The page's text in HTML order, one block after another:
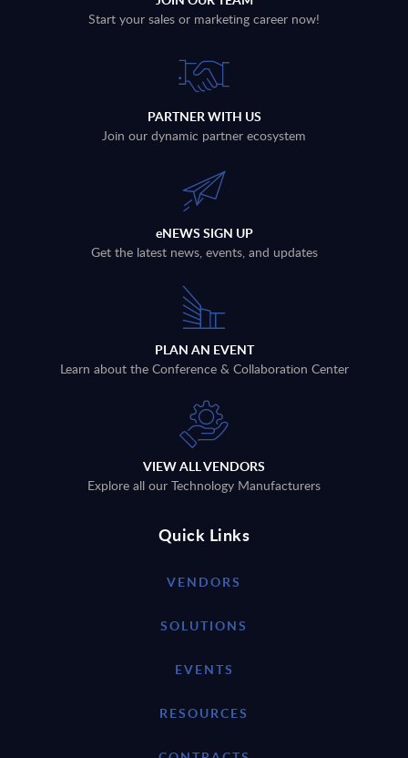
Start your sales or marketing career now!
PARTNER WITH US
Join our dynamic partner ecosystem
eNEWS SIGN UP
Get the latest news, events, and updates
PLAN AN EVENT
Learn about the Conference & Collaboration Center
VIEW ALL VENDORS
Explore all our Technology Manufacturers
Quick Links
VENDORS
SOLUTIONS
EVENTS
RESOURCES